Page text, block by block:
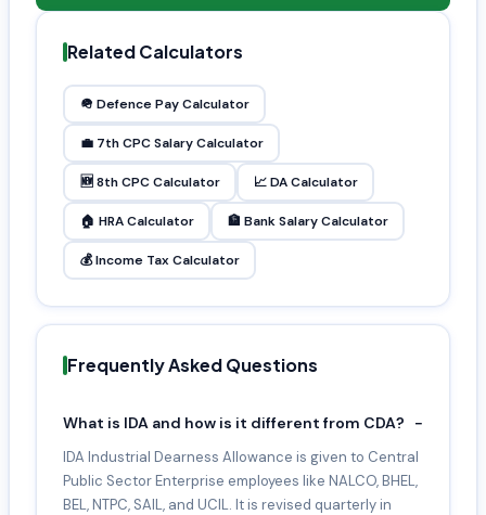
Related Calculators
🪖 Defence Pay Calculator
💼 7th CPC Salary Calculator
🆕 8th CPC Calculator 📈 DA Calculator
🏠 HRA Calculator 🏦 Bank Salary Calculator
💰 Income Tax Calculator
Frequently Asked Questions
What is IDA and how is it different from CDA? −
IDA Industrial Dearness Allowance is given to Central
Public Sector Enterprise employees like NALCO, BHEL,
BEL, NTPC, SAIL, and UCIL. It is revised quarterly in